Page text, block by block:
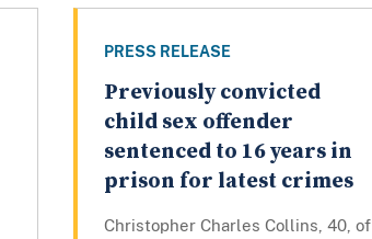
PRESS RELEASE
Previously convicted
child sex offender
sentenced to 16 years in
prison for latest crimes
Christopher Charles Collins, 40, of